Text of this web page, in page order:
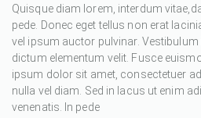
Quisque diam lorem, interdum
pede. Donec eget tellus non erat
vel ipsum auctor pulvinar.
dictum elementum velit. Fusce
ipsum dolor sit amet, consectetuer
nulla vel diam. Sed in lacus ut enim
venenatis. In pede